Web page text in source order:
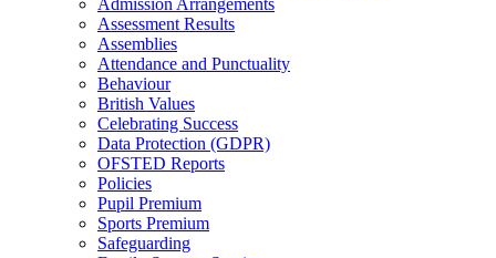
Admission Arrangements
Assessment Results
Assemblies
Attendance and Punctuality
Behaviour
British Values
Celebrating Success
Data Protection (GDPR)
OFSTED Reports
Policies
Pupil Premium
Sports Premium
Safeguarding